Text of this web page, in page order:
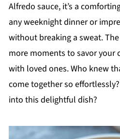
Alfredo sauce, it’s a
any weeknight dinner or
without breaking a sweat.
more moments to savor your
with loved ones. Who knew
come together so
into this delightful dish?